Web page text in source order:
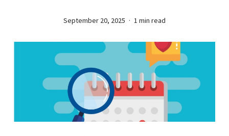
September 20, 2025 1 min read